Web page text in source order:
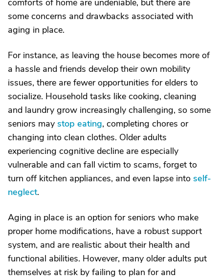
comforts of home are undeniable, but there are
some concerns and drawbacks associated with
aging in place.
For instance, as leaving the house becomes more of
a hassle and friends develop their own mobility
issues, there are fewer opportunities for elders to
socialize. Household tasks like cooking, cleaning
and laundry grow increasingly challenging, so some
seniors may stop eating, completing chores or
changing into clean clothes. Older adults
experiencing cognitive decline are especially
vulnerable and can fall victim to scams, forget to
turn off kitchen appliances, and even lapse into self-
neglect.
Aging in place is an option for seniors who make
proper home modifications, have a robust support
system, and are realistic about their health and
functional abilities. However, many older adults put
themselves at risk by failing to plan for and